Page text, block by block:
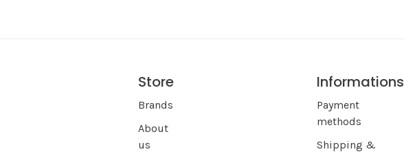
Store
Brands
About
us
Informations
Payment
methods
Shipping &